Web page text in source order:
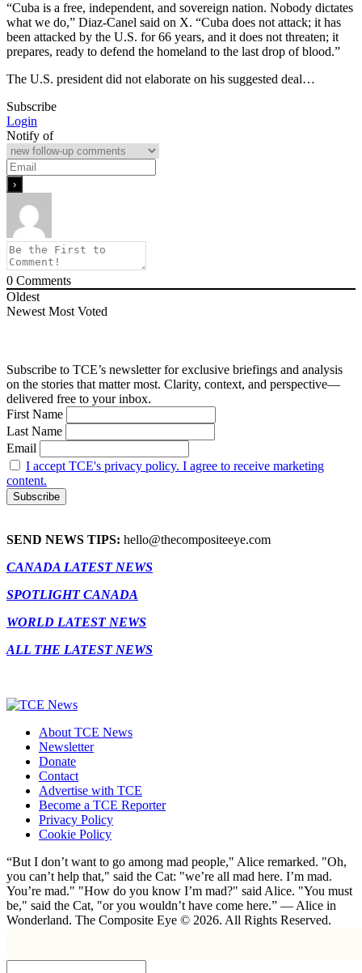
“Cuba is a free, independent, and sovereign nation. Nobody dictates
what we do,” Diaz-Canel said on X. “Cuba does not attack; it has
been attacked by the U.S. for 66 years, and it does not threaten; it
prepares, ready to defend the homeland to the last drop of blood.”
The U.S. president did not elaborate on his suggested deal…
Subscribe
Login
Notify of
0 Comments
Oldest
Newest Most Voted
Subscribe to TCE’s newsletter for exclusive briefings and analysis
on the stories that matter most. Clarity, context, and perspective—
delivered free to your inbox.
First Name
Last Name
Email
I accept TCE's privacy policy. I agree to receive marketing
content.
SEND NEWS TIPS: hello@thecompositeeye.com
CANADA LATEST NEWS
SPOTLIGHT CANADA
WORLD LATEST NEWS
ALL THE LATEST NEWS
About TCE News
Newsletter
Donate
Contact
Advertise with TCE
Become a TCE Reporter
Privacy Policy
Cookie Policy
“But I don’t want to go among mad people," Alice remarked. "Oh,
you can’t help that," said the Cat: "we’re all mad here. I’m mad.
You’re mad." "How do you know I’m mad?" said Alice. "You must
be," said the Cat, "or you wouldn’t have come here.” ― Alice in
Wonderland. The Composite Eye © 2026. All Rights Reserved.